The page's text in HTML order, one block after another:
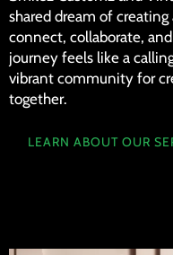
shared dream of
connect, collaborate,
journey feels like a
vibrant community for
together.
LEARN ABOUT OUR